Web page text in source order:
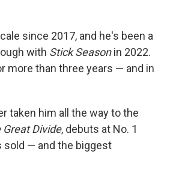
since 2017, and he's been a
with Stick Seasonin 2022.
more than three years — and in
taken him all the way to the
Great Divide, debuts at No. 1
sold — and the biggest